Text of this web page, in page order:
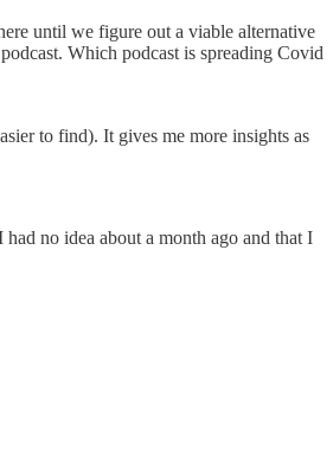
until we figure out a viable alternative
Which podcast is spreading Covid
to find). It gives me more insights as
no idea about a month ago and that I